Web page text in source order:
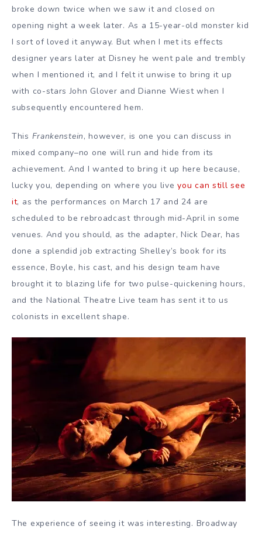
broke down twice when we saw it and closed on
opening night a week later. As a 15-year-old monster kid
I sort of loved it anyway. But when I met its effects
designer years later at Disney he went pale and trembly
when I mentioned it, and I felt it unwise to bring it up
with co-stars John Glover and Dianne Wiest when I
subsequently encountered hem.
This Frankenstein, however, is one you can discuss in
mixed company–no one will run and hide from its
achievement. And I wanted to bring it up here because,
lucky you, depending on where you liveyou can still see
it, as the performances on March 17 and 24 are
scheduled to be rebroadcast through mid-April in some
venues. And you should, as the adapter, Nick Dear, has
done a splendid job extracting Shelley’s book for its
essence, Boyle, his cast, and his design team have
brought it to blazing life for two pulse-quickening hours,
and the National Theatre Live team has sent it to us
colonists in excellent shape.
The experience of seeing it was interesting. Broadway